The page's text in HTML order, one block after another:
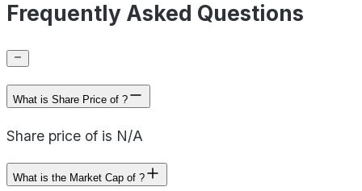
Frequently Asked Questions
What is Share Price of ?
Share price of is N/A
What is the Market Cap of ?